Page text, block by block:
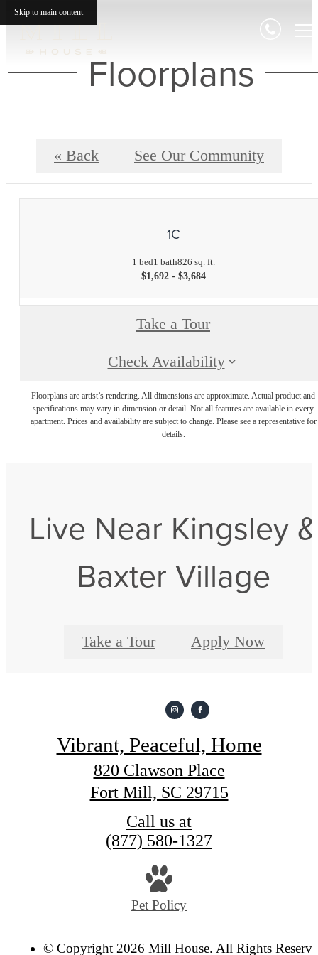
Skip to main content
Floorplans
« Back See Our Community
1C
1 bed1 bath826 sq. ft.
$1,692 - $3,684
Take a Tour
Check Availability
Floorplans are artist’s rendering. All dimensions are approximate. Actual product and
specifications may vary in dimension or detail. Not all features are available in every
apartment. Prices and availability are subject to change. Please see a representative for
details.
Live Near Kingsley &
Baxter Village
Take a Tour Apply Now
Vibrant, Peaceful, Home
820 Clawson Place
Fort Mill, SC 29715
Call us at
(877) 580-1327
Pet Policy
© Copyright 2026 Mill House. All Rights